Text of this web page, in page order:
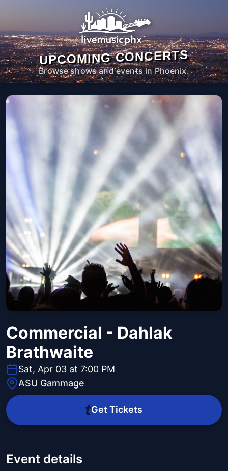
UPCOMING CONCERTS
Browse shows and events in Phoenix.
Commercial - Dahlak
Brathwaite
Sat, Apr 03 at 7:00 PM
ASU Gammage
Get Tickets
Event details